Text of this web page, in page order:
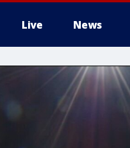
Live News